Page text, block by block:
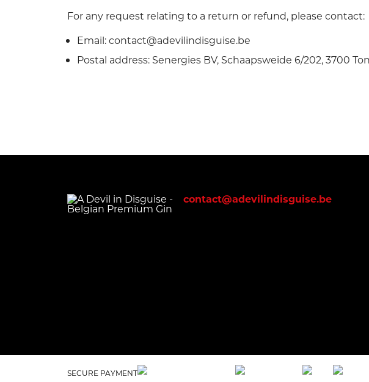
For any request relating to a return or refund, please contact:
Email: contact@adevilindisguise.be
Postal address: Senergies BV, Schaapsweide 6/202, 3700
contact@adevilindisguise.be
SECURE PAYMENT